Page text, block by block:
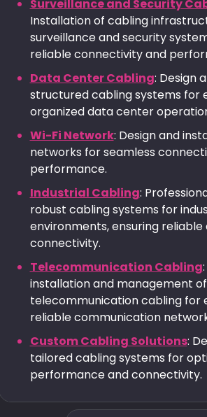
Surveillance and Security
Installation of cabling
surveillance and security
reliable connectivity and
Data Center Cabling: Design
structured cabling systems for
organized data center
Wi-Fi Network: Design and
networks for seamless
performance.
Industrial Cabling:
robust cabling systems for
environments, ensuring
connectivity.
Telecommunication Cabling
installation and management of
telecommunication cabling for
reliable communication
Custom Cabling Solutions:
tailored cabling systems for
performance and connectivity.